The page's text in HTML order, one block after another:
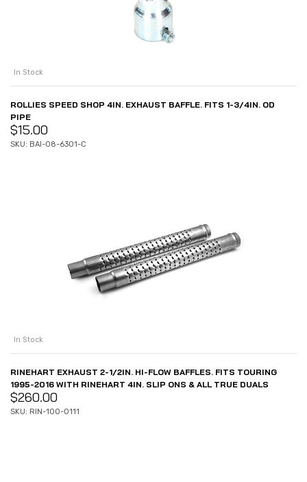
In Stock
ROLLIES SPEED SHOP 4IN. EXHAUST BAFFLE. FITS 1-3/4IN. OD
PIPE
$15.00
SKU: BAI-08-6301-C
In Stock
RINEHART EXHAUST 2-1/2IN. HI-FLOW BAFFLES. FITS TOURING
1995-2016 WITH RINEHART 4IN. SLIP ONS & ALL TRUE DUALS
$260.00
SKU: RIN-100-0111